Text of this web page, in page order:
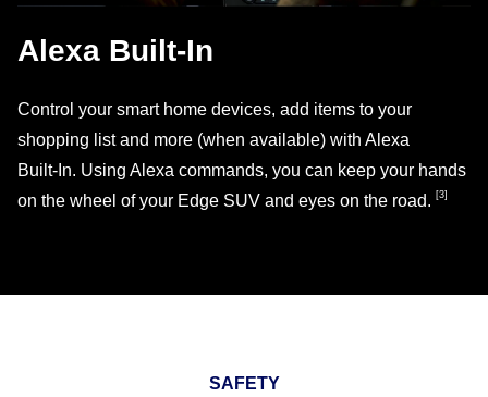
Alexa Built‑In
Control your smart home devices, add items to your
shopping list and more (when available) with Alexa
Built‑In. Using Alexa commands, you can keep your hands
on the wheel of your Edge SUV and eyeson the road.[3]
SAFETY